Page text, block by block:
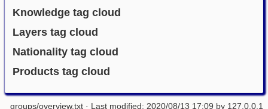
Knowledge tag cloud
Layers tag cloud
Nationality tag cloud
Products tag cloud
groups/overview.txt · Last modified: 2020/08/13 17:09 by 127.0.0.1